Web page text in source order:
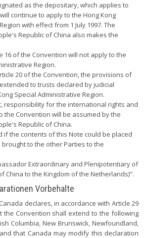
as the depositary, which applies to
continue to apply to the Hong Kong
with effect from 1 July 1997. The
Republic of China also makes the
16 of the Convention will not apply to the
Region.
20 of the Convention, the provisions of
to trusts declared by judicial
Special Administrative Region.
responsibility for the international rights and
the Convention will be assumed by the
Republic of China.
if the contents of this Note could be placed
to the other Parties to the
Extraordinary and Plenipotentiary of
China to the Kingdom of the Netherlands)".
Vorbehalte
declares, in accordance with Article 29
the Convention shall extend to the following
Columbia, New Brunswick, Newfoundland,
that Canada may modify this declaration